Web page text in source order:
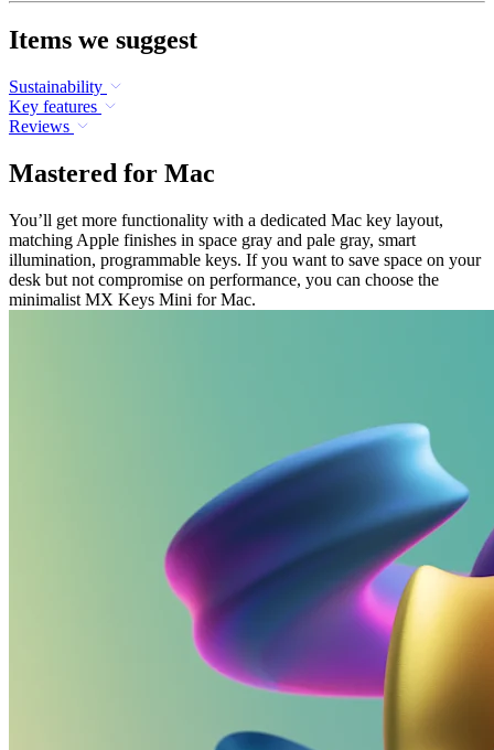
Items we suggest
Sustainability
Key features
Reviews
Mastered for Mac
You’ll get more functionality with a dedicated Mac key layout,
matching Apple finishes in space gray and pale gray, smart
illumination, programmable keys. If you want to save space on your
desk but not compromise on performance, you can choose the
minimalist MX Keys Mini for Mac.